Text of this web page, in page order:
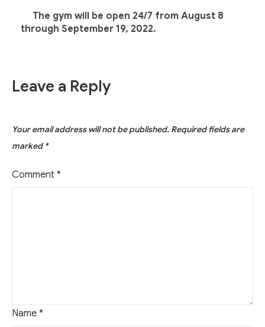
The gym will be open 24/7 from August 8
through September 19, 2022.
Leave a Reply
Your email address will not be published. Required fields are
marked*
Comment *
Name *